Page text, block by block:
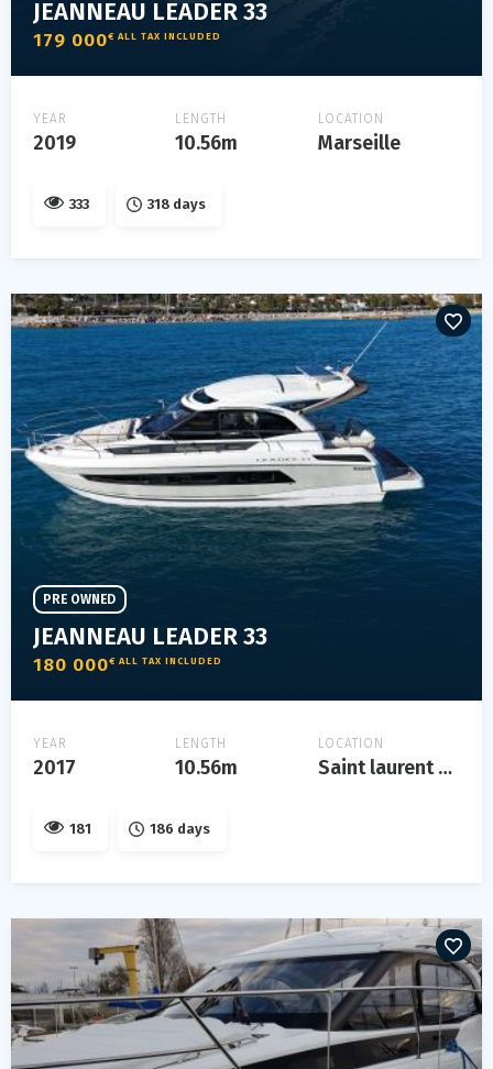
JEANNEAU LEADER 33
179 000€ ALL TAX INCLUDED
YEAR
2019
LENGTH
10.56m
LOCATION
Marseille
333 318 days
JEANNEAU LEADER 33
180 000€ ALL TAX INCLUDED
PRE OWNED
YEAR
2017
LENGTH
10.56m
LOCATION
Saint laurent du var
181 186 days